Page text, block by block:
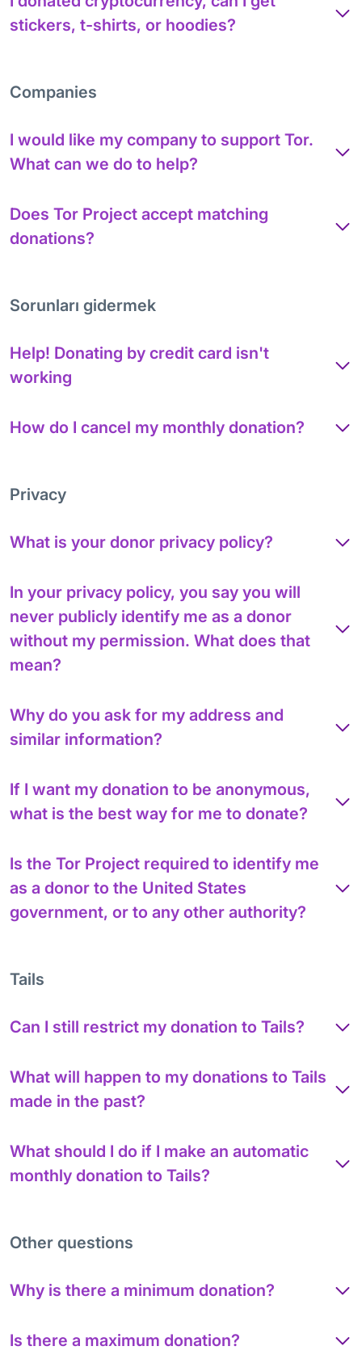
stickers, t-shirts, or hoodies?
Companies
I would like my company to support Tor.
What can we do to help?
Does Tor Project accept matching
donations?
Sorunları gidermek
Help! Donating by credit card isn't
working
How do I cancel my monthly donation?
Privacy
What is your donor privacy policy?
In your privacy policy, you say you will
never publicly identify me as a donor
without my permission. What does that
mean?
Why do you ask for my address and
similar information?
If I want my donation to be anonymous,
what is the best way for me to donate?
Is the Tor Project required to identify me
as a donor to the United States
government, or to any other authority?
Tails
Can I still restrict my donation to Tails?
What will happen to my donations to Tails
made in the past?
What should I do if I make an automatic
monthly donation to Tails?
Other questions
Why is there a minimum donation?
Is there a maximum donation?